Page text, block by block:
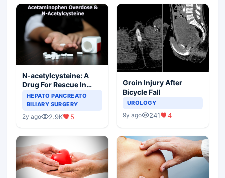
N-acetylcysteine: A
Drug For Rescue In
Liver Toxicity
HEPATO PANCREATO
BILIARY SURGERY
2y ago 2.9K 5
Groin Injury After
Bicycle Fall
UROLOGY
9y ago 241 4